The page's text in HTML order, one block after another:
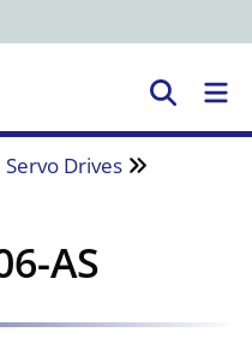
Servo Drives
AS